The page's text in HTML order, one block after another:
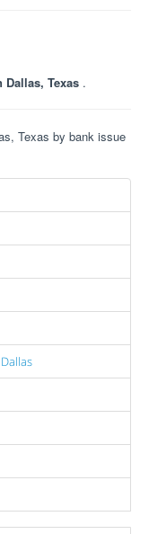
Dallas, Texas .
Texas by bank issue